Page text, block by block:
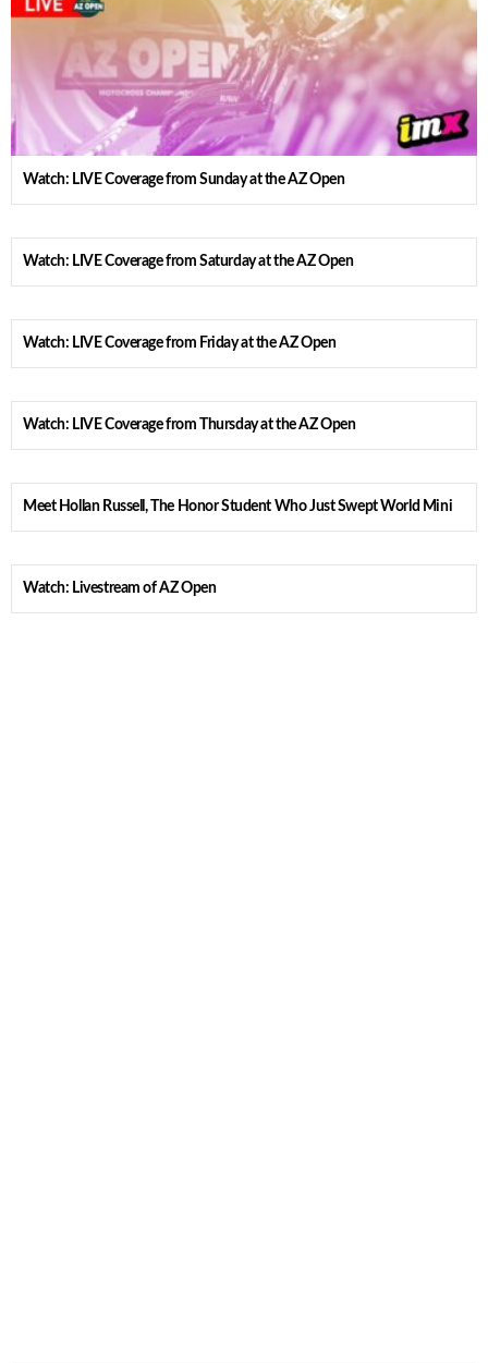
Watch: LIVE Coverage from Sunday at the AZ Open
Watch: LIVE Coverage from Saturday at the AZ Open
Watch: LIVE Coverage from Friday at the AZ Open
Watch: LIVE Coverage from Thursday at the AZ Open
Meet Hollan Russell, The Honor Student Who Just Swept World Mini
Watch: Livestream of AZ Open